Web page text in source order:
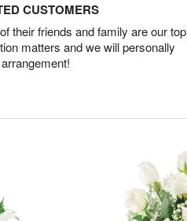
CUSTOMERS
their friends and family are our top
matters and we will personally